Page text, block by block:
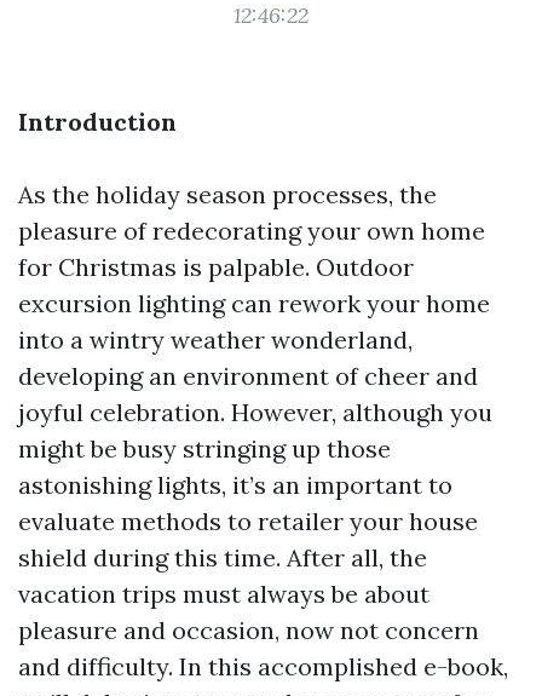
12:46:22
Introduction
As the holiday season processes, the
pleasure of redecorating your own home
for Christmas is palpable. Outdoor
excursion lighting can rework your home
into a wintry weather wonderland,
developing an environment of cheer and
joyful celebration. However, although you
might be busy stringing up those
astonishing lights, it’s an important to
evaluate methods to retailer your house
shield during this time. After all, the
vacation trips must always be about
pleasure and occasion, now not concern
and difficulty. In this accomplished e-book,